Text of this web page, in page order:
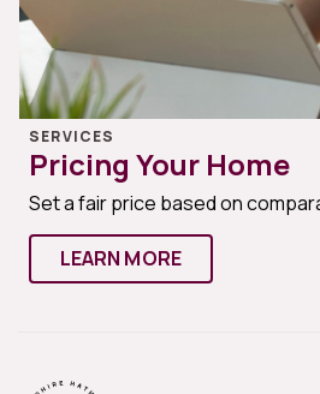
SERVICES
Pricing Your Home
Set a fair price based on
LEARN MORE